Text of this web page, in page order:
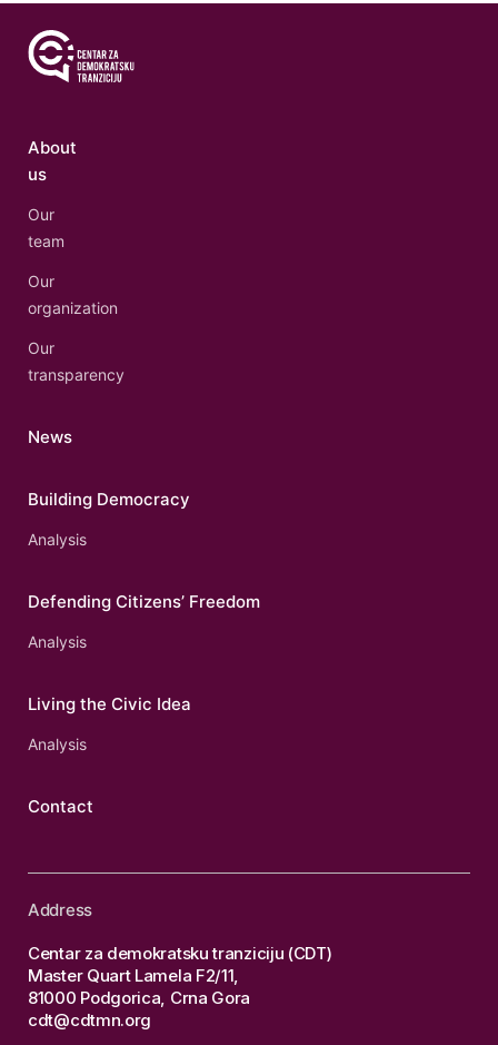
About
us
Our
team
Our
organization
Our
transparency
News
Building Democracy
Analysis
Defending Citizens’ Freedom
Analysis
Living the Civic Idea
Analysis
Contact
Address
Centar za demokratsku tranziciju (CDT)
Master Quart Lamela F2/11,
81000 Podgorica, Crna Gora
cdt@cdtmn.org